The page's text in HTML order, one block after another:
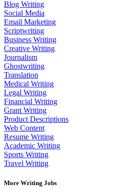
Blog Writing
Social Media
Email Marketing
Scriptwriting
Business Writing
Creative Writing
Journalism
Ghostwriting
Translation
Medical Writing
Legal Writing
Financial Writing
Grant Writing
Product Descriptions
Web Content
Resume Writing
Academic Writing
Sports Writing
Travel Writing
More Writing Jobs